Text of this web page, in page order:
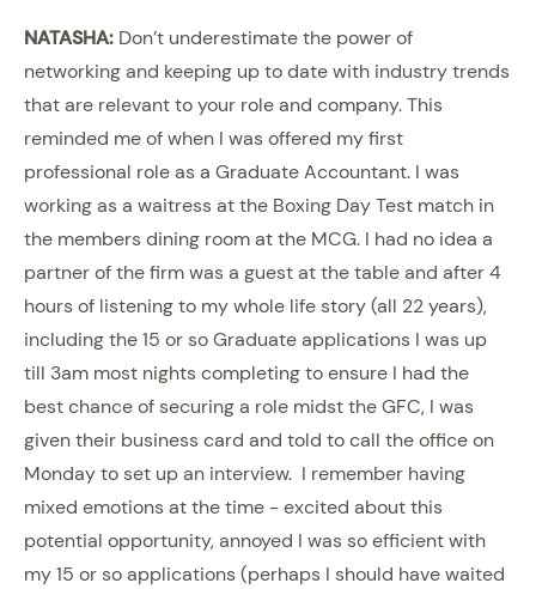
NATASHA: Don’t underestimate the power of
networking and keeping up to date with industry trends
that are relevant to your role and company. This
reminded me of when I was offered my first
professional role as a Graduate Accountant. I was
working as a waitress at the Boxing Day Test match in
the members dining room at the MCG. I had no idea a
partner of the firm was a guest at the table and after 4
hours of listening to my whole life story (all 22 years),
including the 15 or so Graduate applications I was up
till 3am most nights completing to ensure I had the
best chance of securing a role midst the GFC, I was
given their business card and told to call the office on
Monday to set up an interview. I remember having
mixed emotions at the time - excited about this
potential opportunity, annoyed I was so efficient with
my 15 or so applications (perhaps I should have waited